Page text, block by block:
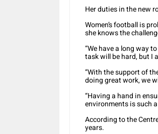
Her duties in the new
Women’s football is
she knows the
“We have a long way
task will be hard, but I
“With the support of
doing great work, we
“Having a hand in
environments is such
According to the
years.